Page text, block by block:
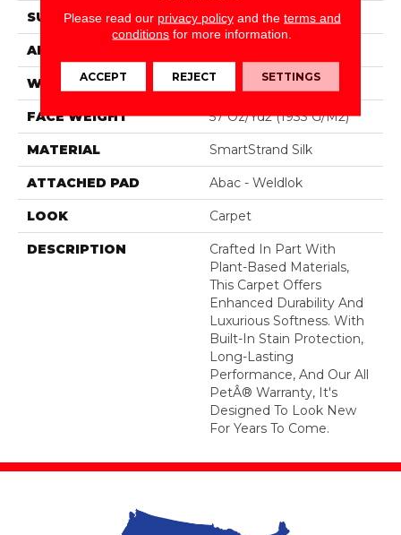
SURFACE TYPE Texture
APPLICATION
WIDTH 12' 0"
FACE WEIGHT 57 Oz/yd2 (1933 G/m2)
MATERIAL SmartStrand Silk
ATTACHED PAD Abac - Weldlok
LOOK Carpet
DESCRIPTION
Crafted In Part With
Plant-Based Materials,
This Carpet Offers
Enhanced Durability And
Luxurious Softness. With
Built-In Stain Protection,
Long-Lasting
Performance, And Our All
PetÂ® Warranty, It's
Designed To Look New
For Years To Come.
Please read our privacy policyand the terms and
conditions for more information.
ACCEPT REJECT SETTINGS